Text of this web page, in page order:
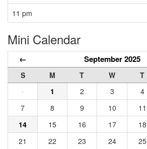
11 pm
Mini Calendar
← September 2025
S M T W T
·
1 2 3 4
7
8 9 10 11
14
15 16 17 18
21
22 23 24 25